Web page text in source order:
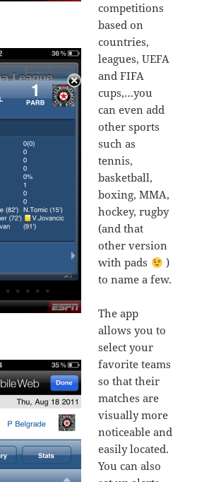
competitions
based on
countries,
leagues, UEFA
and FIFA
cups,…you
can even add
other sports
such as
tennis,
basketball,
boxing, MMA,
hockey, rugby
(and that
other version
with pads
)
to name a few.
The app
allows you to
select your
favorite teams
so that their
matches are
visually more
noticeable and
easily located.
You can also